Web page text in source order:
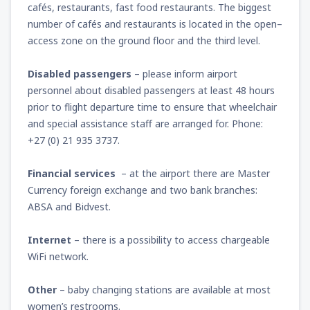
cafés, restaurants, fast food restaurants. The biggest
number of cafés and restaurants is located in the open–
access zone on the ground floor and the third level.
Disabled passengers – please inform airport
personnel about disabled passengers at least 48 hours
prior to flight departure time to ensure that wheelchair
and special assistance staff are arranged for. Phone:
+27 (0) 21 935 3737.
Financial services – at the airport there are Master
Currency foreign exchange and two bank branches:
ABSA and Bidvest.
Internet – there is a possibility to access chargeable
WiFi network.
Other – baby changing stations are available at most
women’s restrooms.